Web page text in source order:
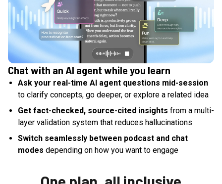
Chat with an AI agent while you learn
Ask your real-time AI agent questions mid-session
to clarify concepts, go deeper, or explore a related idea
Get fact-checked, source-cited insights from a multi-
layer validation system that reduces hallucinations
Switch seamlessly between podcast and chat
modes depending on how you want to engage